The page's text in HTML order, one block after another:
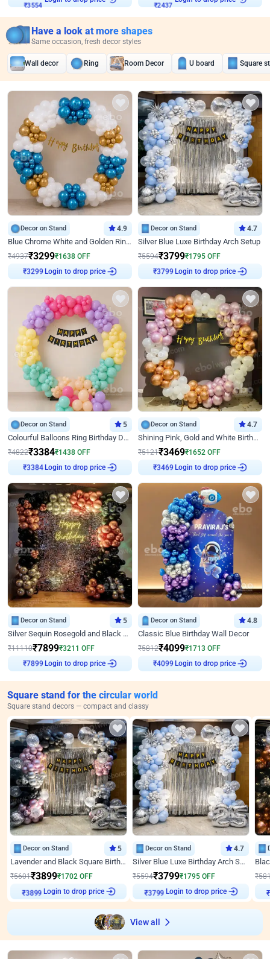
₹3554 ₹2437
Have a look at more shapes
Same occasion, fresh decor styles
Wall decor Ring Room Decor U board Square
Decor on Stand 4.9
Blue Chrome White and Golden Ring Birthday Decor
₹4937₹3299₹1638 OFF
₹3299 Login to drop price
Decor on Stand 4.7
Silver Blue Luxe Birthday Arch Setup
₹5594₹3799₹1795 OFF
₹3799 Login to drop price
Decor on Stand 5
Colourful Balloons Ring Birthday Decor
₹4822₹3384₹1438 OFF
₹3384 Login to drop price
Decor on Stand 4.7
Shining Pink, Gold and White Birthday Decor
₹5121₹3469₹1652 OFF
₹3469 Login to drop price
Decor on Stand 5
Silver Sequin Rosegold and Black Birthday Decor
₹11110₹7899₹3211 OFF
₹7899 Login to drop price
Decor on Stand 4.8
Classic Blue Birthday Wall Decor
₹5812₹4099₹1713 OFF
₹4099 Login to drop price
Square stand for the circular world
Square stand decors — compact and classy
Decor on Stand 5
Lavender and Black Square Birthday Decor
₹5601₹3899₹1702 OFF
₹3899 Login to drop price
Decor on Stand 4.7
Silver Blue Luxe Birthday Arch Setup
₹5594₹3799₹1795 OFF
₹3799 Login to drop price
₹
₹
View all